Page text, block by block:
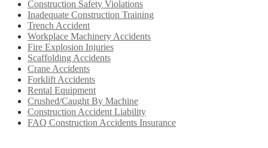
Construction Safety Violations
Inadequate Construction Training
Trench Accident
Workplace Machinery Accidents
Fire Explosion Injuries
Scaffolding Accidents
Crane Accidents
Forklift Accidents
Rental Equipment
Crushed/Caught By Machine
Construction Accident Liability
FAQ Construction Accidents Insurance